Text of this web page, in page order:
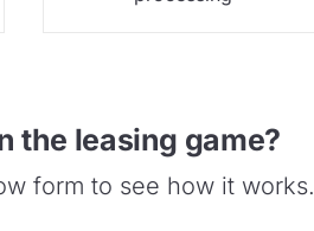
the leasing game?
form to see how it works.